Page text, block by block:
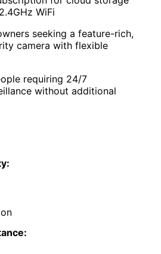
WiFi
seeking a feature-rich,
camera with flexible
requiring 24/7
without additional